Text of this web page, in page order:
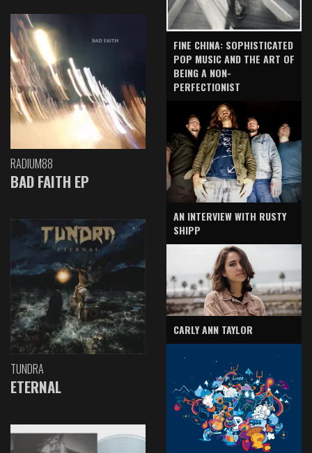
RADIUM88
BAD FAITH EP
TUNDRA
ETERNAL
FINE CHINA: SOPHISTICATED
POP MUSIC AND THE ART OF
BEING A NON-
PERFECTIONIST
AN INTERVIEW WITH RUSTY
SHIPP
CARLY ANN TAYLOR